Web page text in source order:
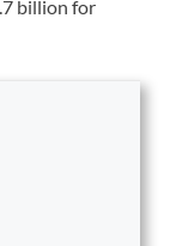
billion for